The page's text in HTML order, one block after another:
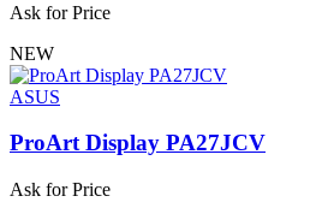
Ask for Price
NEW
ASUS
ProArt Display PA27JCV
Ask for Price